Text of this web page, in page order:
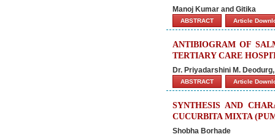
Manoj Kumar and Gitika
ABSTRACT Article
ANTIBIOGRAM OF
TERTIARY CARE
Dr. Priyadarshini M.
ABSTRACT Article
SYNTHESIS AND
CUCURBITA MIXTA
Shobha Borhade